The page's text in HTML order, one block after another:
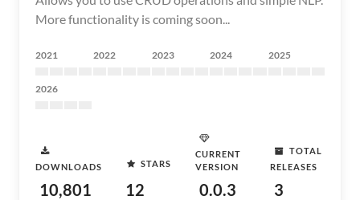
More functionality is coming soon...
2021 2022 2023 2024 2025
2026
DOWNLOADS
10,801
STARS
12
CURRENT
VERSION
0.0.3
TOTAL
RELEASES
3